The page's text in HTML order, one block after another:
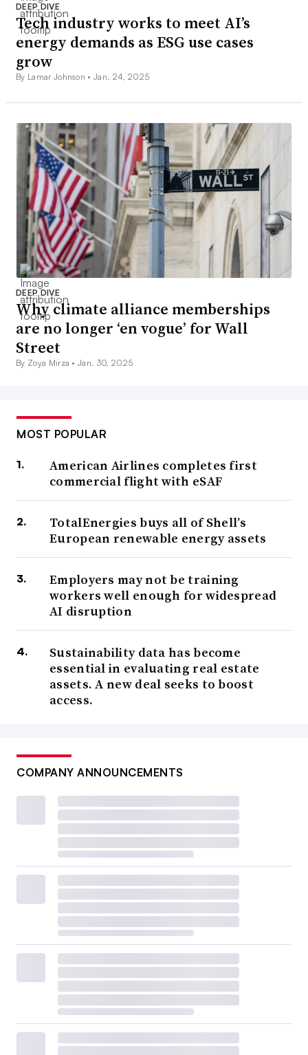
DEEP DIVE
Tech industry works to meet AI’s
energy demands as ESG use cases
grow
By Lamar Johnson •Jan. 24, 2025
DEEP DIVE
Why climate alliance memberships
are no longer ‘en vogue’ for Wall
Street
By Zoya Mirza •Jan. 30, 2025
MOST POPULAR
American Airlines completes first
commercial flight with eSAF
TotalEnergies buys all of Shell’s
European renewable energy assets
Employers may not be training
workers well enough for widespread
AI disruption
Sustainability data has become
essential in evaluating real estate
assets. A new deal seeks to boost
access.
COMPANY ANNOUNCEMENTS